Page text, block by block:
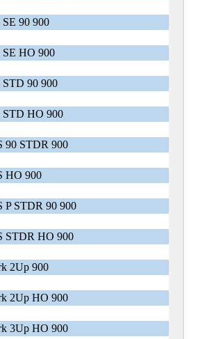
90 900
SE HO 900
STD 90 900
STD HO 900
90 STDR 900
HO 900
P STDR 90 900
STDR HO 900
2Up 900
2Up HO 900
3Up HO 900